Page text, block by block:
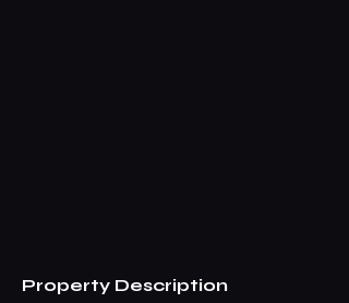
Property Description